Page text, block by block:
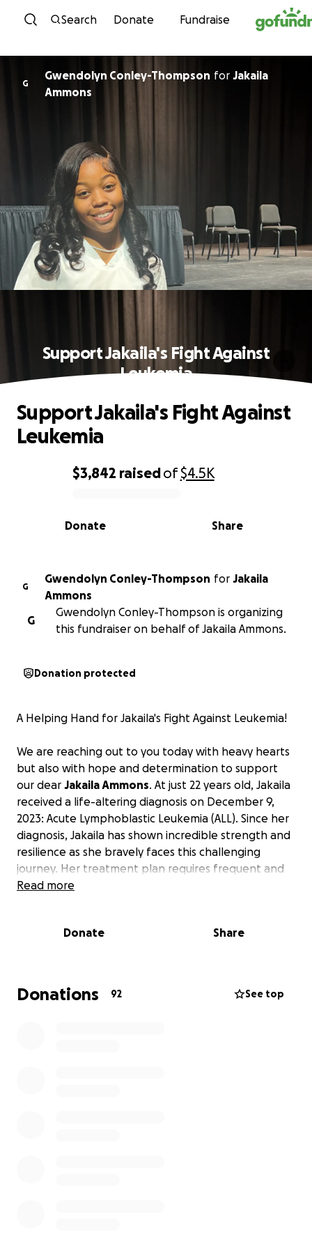
Skip to content
Search Donate Fundraise
G
Gwendolyn Conley-Thompson for Jakaila
Ammons
Support Jakaila's Fight Against
Leukemia
0% complete
$3,842 raisedof$4.5K
Share
Donate
Support Jakaila's Fight Against
Leukemia
G
Gwendolyn Conley-Thompson for Jakaila
Ammons
G
Gwendolyn Conley-Thompson is organizing
this fundraiser on behalf of Jakaila Ammons.
Donation protected
A Helping Hand for Jakaila's Fight Against Leukemia!
We are reaching out to you today with heavy hearts
but also with hope and determination to support
our dear Jakaila Ammons. At just 22 years old, Jakaila
received a life-altering diagnosis on December 9,
2023: Acute Lymphoblastic Leukemia (ALL). Since her
diagnosis, Jakaila has shown incredible strength and
resilience as she bravely faces this challenging
journey. Her treatment plan requires frequent and
demanding travel from her home in Grenada,
sometimes even weekly, place a significant financial
The costs associated with these vital trips quickly
add up. Hotel accommodations and daily meals in
Read more
Donate Share
Donations 92 See top